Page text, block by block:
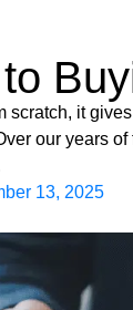
scratch, it
our years
13, 2025